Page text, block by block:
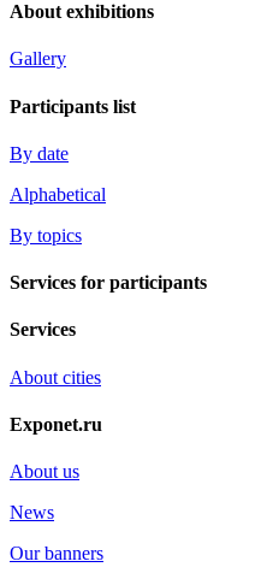
About exhibitions
Gallery
Participants list
By date
Alphabetical
By topics
Services for participants
Services
About cities
Exponet.ru
About us
News
Our banners